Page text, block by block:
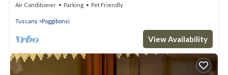
Air Conditioner Parking Pet Friendly
Tuscany Poggibonsi
View Availability